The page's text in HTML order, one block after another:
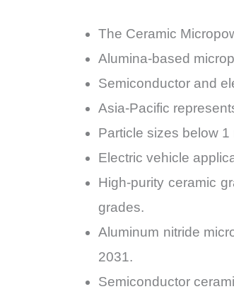
The Ceramic
Alumina-based
Semiconductor and
Asia-Pacific
Particle sizes below
Electric vehicle
High-purity ceramic
grades.
Aluminum nitride
2031.
Semiconductor